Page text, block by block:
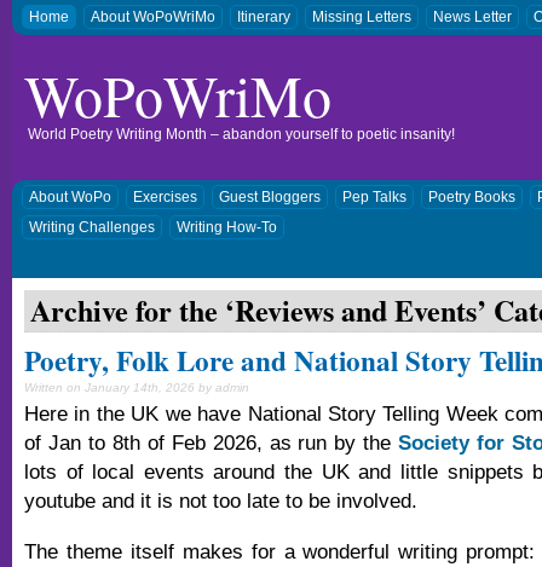
Home About WoPoWriMo Itinerary Missing Letters News Letter
WoPoWriMo
World Poetry Writing Month – abandon yourself to poetic insanity!
About WoPo Exercises Guest Bloggers Pep Talks Poetry Books
Writing Challenges
Writing How-To
Archive for the ‘Reviews and Events’
Poetry, Folk Lore and National Story
Written on January 14th, 2026 by admin
Here in the UK we have National Story Telling Week
of Jan to 8th of Feb 2026, as run by theSociety for
lots of local events around the UK and little snippets
youtube and it is not too late to be involved.
The theme itself makes for a wonderful writing